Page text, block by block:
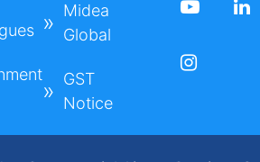
Midea
Global
GST
Notice